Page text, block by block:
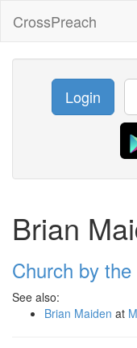
CrossPreach
Login
Brian
Church by the
See also:
Brian Maiden at